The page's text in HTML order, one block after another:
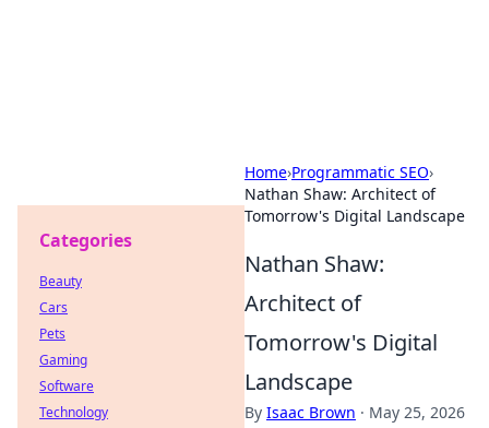
Home›Programmatic SEO›
Nathan Shaw: Architect of
Tomorrow's Digital Landscape
Nathan Shaw:
Architect of
Tomorrow's Digital
Landscape
By Isaac Brown · May 25, 2026
Categories
Beauty
Cars
Pets
Gaming
Software
Technology